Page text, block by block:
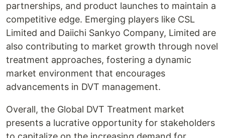
partnerships, and product launches to maintain a
competitive edge. Emerging players like CSL
Limited and Daiichi Sankyo Company, Limited are
also contributing to market growth through novel
treatment approaches, fostering a dynamic
market environment that encourages
advancements in DVT management.
Overall, the Global DVT Treatment market
presents a lucrative opportunity for stakeholders